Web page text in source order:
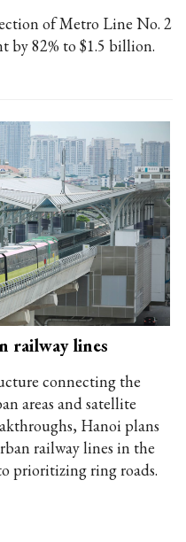
of Metro Line No. 2
by 82% to $1.5 billion.
railway lines
connecting the
areas and satellite
Hanoi plans
railway lines in the
prioritizing ring roads.